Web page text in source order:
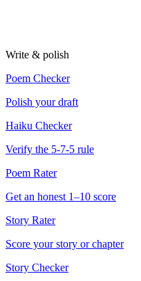
Write & polish
Poem Checker
Polish your draft
Haiku Checker
Verify the 5-7-5 rule
Poem Rater
Get an honest 1–10 score
Story Rater
Score your story or chapter
Story Checker